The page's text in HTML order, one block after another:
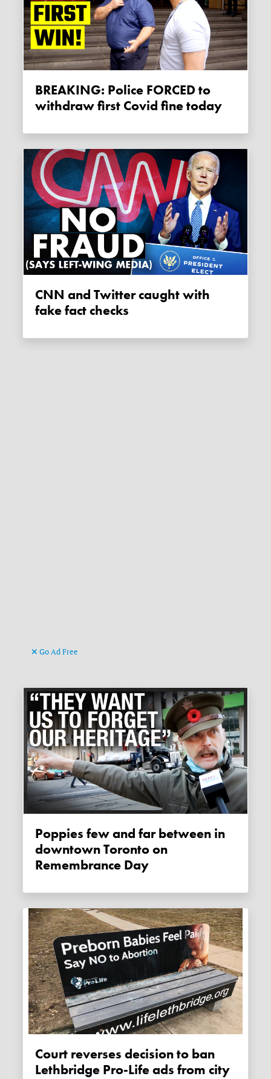
BREAKING: Police FORCED to
withdraw first Covid fine today
CNN and Twitter caught with
fake fact checks
Go Ad Free
Poppies few and far between in
downtown Toronto on
Remembrance Day
Court reverses decision to ban
Lethbridge Pro-Life ads from city